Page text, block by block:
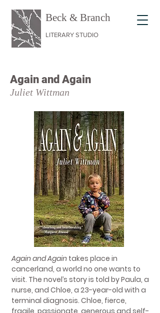
Beck & Branch
LITERARY STUDIO
Again and Again
Juliet Wittman
Again and Again takes place in
cancerland, a world no one wants to
visit. The novel’s story is told by Paula, a
nurse, and Chloe, a 23-year-old with a
terminal diagnosis. Chloe, fierce,
fragile, passionate, generous and self-